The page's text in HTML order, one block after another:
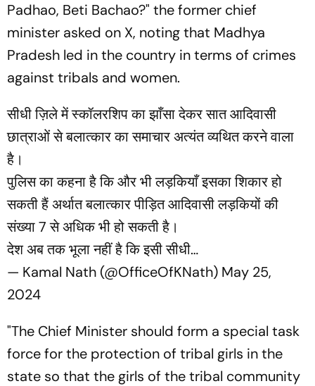
Padhao, Beti Bachao?" the former chief
minister asked on X, noting that Madhya
Pradesh led in the country in terms of crimes
against tribals and women.
सीधी ज़िले में स्कॉलरशिप का झाँसा देकर सात आदिवासी
छात्राओं से बलात्कार का समाचार अत्यंत व्यथित करने वाला
है।
पुलिस का कहना है कि और भी लड़कियाँ इसका शिकार हो
सकती हैं अर्थात बलात्कार पीड़ित आदिवासी लड़कियों की
संख्या 7 से अधिक भी हो सकती है।
देश अब तक भूला नहीं है कि इसी सीधी…
— Kamal Nath (@OfficeOfKNath) May 25,
2024
"The Chief Minister should form a special task
force for the protection of tribal girls in the
state so that the girls of the tribal community